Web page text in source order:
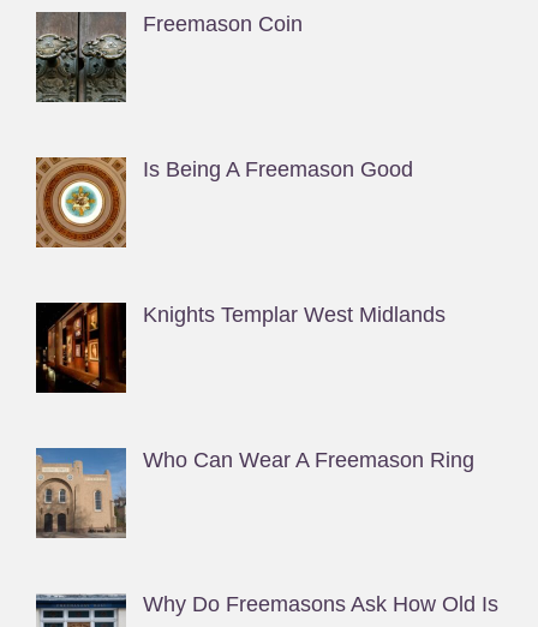
Freemason Coin
Is Being A Freemason Good
Knights Templar West Midlands
Who Can Wear A Freemason Ring
Why Do Freemasons Ask How Old Is